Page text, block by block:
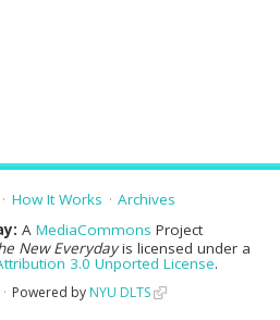
How It Works
Archives
A MediaCommons Project
New Everydayis licensed under a
3.0 Unported License.
Powered by NYU DLTS